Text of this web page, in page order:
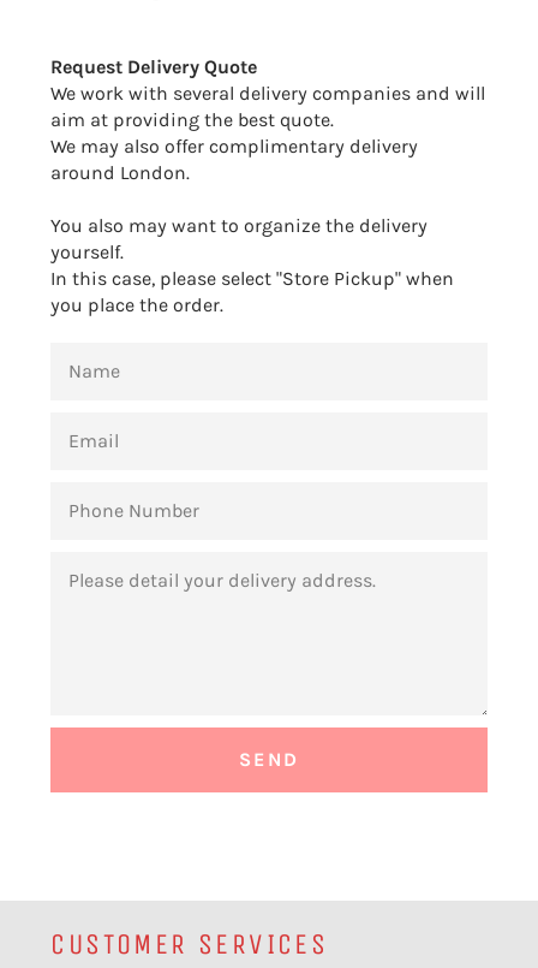
Request Delivery Quote
We work with several delivery companies and will
aim at providing the best quote.
We may also offer complimentary delivery
around London.
You also may want to organize the delivery
yourself.
In this case, please select "Store Pickup" when
you place the order.
NUMBER
CUSTOMER SERVICES